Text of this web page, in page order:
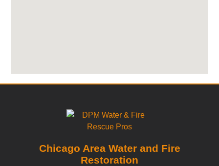
Chicago Area Water and Fire
Restoration